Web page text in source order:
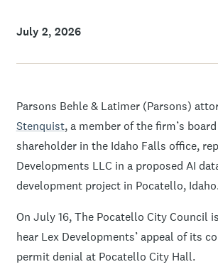
July 2, 2026
Parsons Behle & Latimer (Parsons)
Stenquist, a member of the firm’s
shareholder in the Idaho Falls office,
Developments LLC in a proposed AI
development project in Pocatello,
On July 16, The Pocatello City Council
hear Lex Developments’ appeal of its
permit denial at Pocatello City Hall.